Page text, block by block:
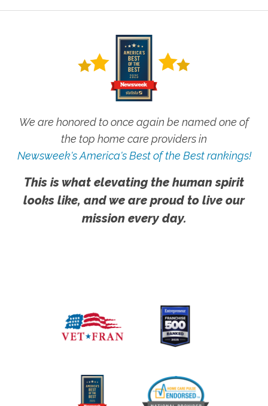
We are honored to once again be named one of
the top home care providers in
Newsweek's America's Best of the Best rankings!
This is what elevating the human spirit
looks like, and we are proud to live our
mission every day.